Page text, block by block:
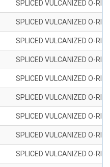
SPLICED VULCANIZED O-
SPLICED VULCANIZED O-
SPLICED VULCANIZED O-
SPLICED VULCANIZED O-
SPLICED VULCANIZED O-
SPLICED VULCANIZED O-
SPLICED VULCANIZED O-
SPLICED VULCANIZED O-
SPLICED VULCANIZED O-